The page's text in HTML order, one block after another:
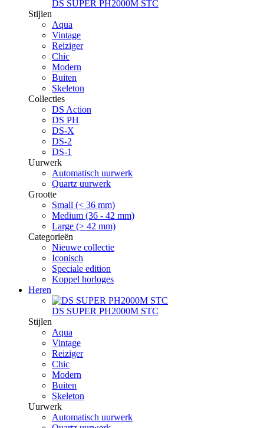
DS SUPER PH2000M STC
Stijlen
Aqua
Vintage
Reiziger
Chic
Modern
Buiten
Skeleton
Collecties
DS Action
DS PH
DS-X
DS-2
DS-1
Uurwerk
Automatisch uurwerk
Quartz uurwerk
Grootte
Small (< 36 mm)
Medium (36 - 42 mm)
Large (> 42 mm)
Categorieën
Nieuwe collectie
Iconisch
Speciale edition
Koppel horloges
Heren
DS SUPER PH2000M STC
Stijlen
Aqua
Vintage
Reiziger
Chic
Modern
Buiten
Skeleton
Uurwerk
Automatisch uurwerk